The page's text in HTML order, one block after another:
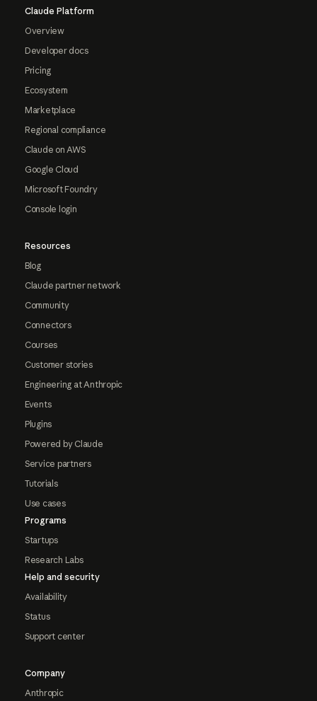
Claude Platform
Overview
Developer docs
Pricing
Ecosystem
Marketplace
Regional compliance
Claude on AWS
Google Cloud
Microsoft Foundry
Console login
Resources
Blog
Claude partner network
Community
Connectors
Courses
Customer stories
Engineering at Anthropic
Events
Plugins
Powered by Claude
Service partners
Tutorials
Use cases
Programs
Startups
Research Labs
Help and security
Availability
Status
Support center
Company
Anthropic